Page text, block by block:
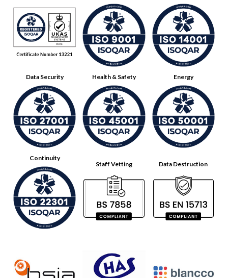
Data Security Health & Safety Energy
Continuity
Staff Vetting Data Destruction